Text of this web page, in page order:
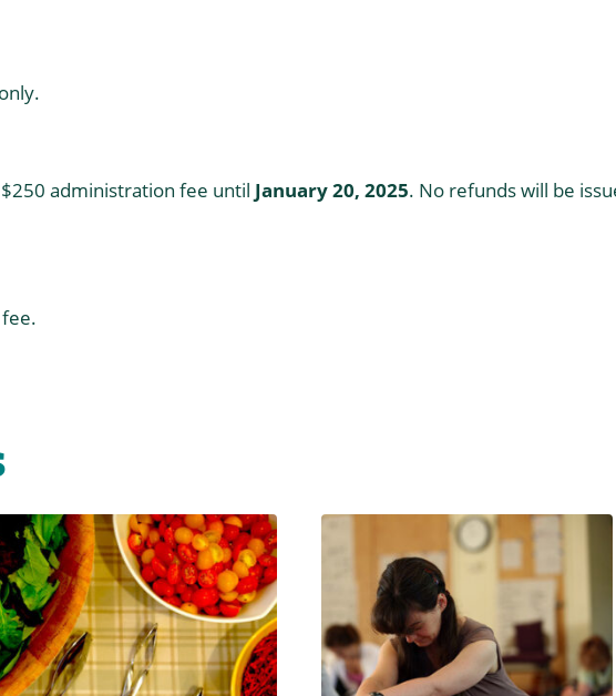
administration fee until January 20, 2025. No refunds will be